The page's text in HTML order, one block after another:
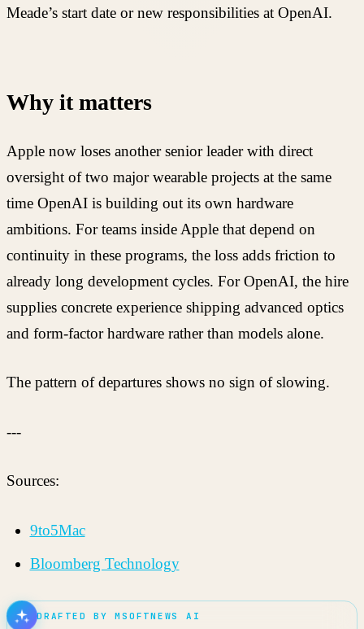
Meade’s start date or new responsibilities at OpenAI.
Why it matters
Apple now loses another senior leader with direct
oversight of two major wearable projects at the same
time OpenAI is building out its own hardware
ambitions. For teams inside Apple that depend on
continuity in these programs, the loss adds friction to
already long development cycles. For OpenAI, the hire
supplies concrete experience shipping advanced optics
and form-factor hardware rather than models alone.
The pattern of departures shows no sign of slowing.
---
Sources:
9to5Mac
Bloomberg Technology
DRAFTED BY MSOFTNEWS AI